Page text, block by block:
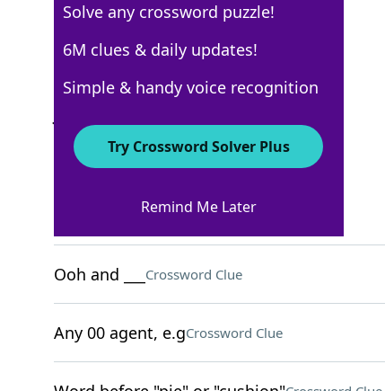
Crossword Answers
They're tenderhearted Crossword Clue
Ooh and ___ Crossword Clue
Any 00 agent, e.gCrossword Clue
Solve any crossword puzzle!
6M clues & daily updates!
Simple & handy voice recognition
Try Crossword Solver Plus
Remind Me Later